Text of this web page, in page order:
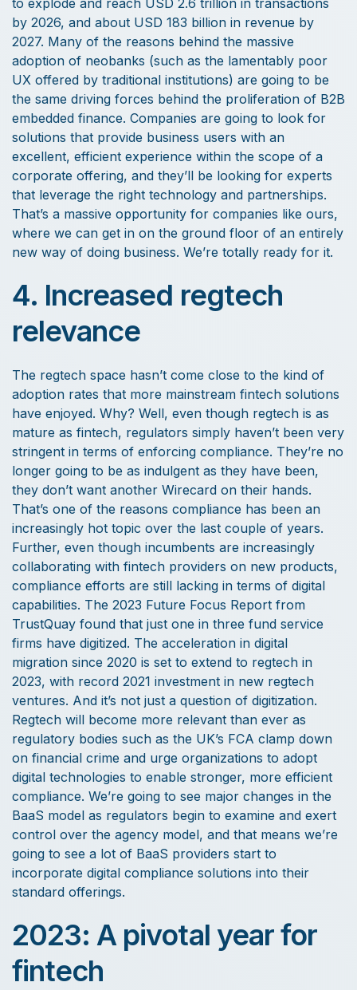
to explode and reach USD 2.6 trillion in transactions
by 2026, and about USD 183 billion in revenue by
2027. Many of the reasons behind the massive
adoption of neobanks (such as the lamentably poor
UX offered by traditional institutions) are going to be
the same driving forces behind the proliferation of B2B
embedded finance. Companies are going to look for
solutions that provide business users with an
excellent, efficient experience within the scope of a
corporate offering, and they’ll be looking for experts
that leverage the right technology and partnerships.
That’s a massive opportunity for companies like ours,
where we can get in on the ground floor of an entirely
new way of doing business. We’re totally ready for it.
4. Increased regtech
relevance
The regtech space hasn’t come close to the kind of
adoption rates that more mainstream fintech solutions
have enjoyed. Why? Well, even though regtech is as
mature as fintech, regulators simply haven’t been very
stringent in terms of enforcing compliance. They’re no
longer going to be as indulgent as they have been,
they don’t want another Wirecard on their hands.
That’s one of the reasons compliance has been an
increasingly hot topic over the last couple of years.
Further, even though incumbents are increasingly
collaborating with fintech providers on new products,
compliance efforts are still lacking in terms of digital
capabilities. The 2023 Future Focus Report from
TrustQuay found that just one in three fund service
firms have digitized. The acceleration in digital
migration since 2020 is set to extend to regtech in
2023, with record 2021 investment in new regtech
ventures. And it’s not just a question of digitization.
Regtech will become more relevant than ever as
regulatory bodies such as the UK’s FCA clamp down
on financial crime and urge organizations to adopt
digital technologies to enable stronger, more efficient
compliance. We’re going to see major changes in the
BaaS model as regulators begin to examine and exert
control over the agency model, and that means we’re
going to see a lot of BaaS providers start to
incorporate digital compliance solutions into their
standard offerings.
2023: A pivotal year for
fintech